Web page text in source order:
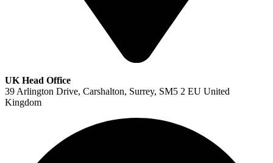
UK Head Office
39 Arlington Drive, Carshalton, Surrey, SM5 2 EU United
Kingdom